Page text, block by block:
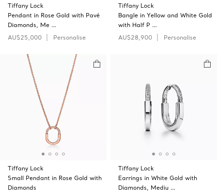
Tiffany Lock
Pendant in Rose Gold with Pavé
Diamonds, Me …
AU$25,000
Personalise
Tiffany Lock
Bangle in Yellow and White Gold
with Half P …
AU$28,900
Personalise
Tiffany Lock
Small Pendant in Rose Gold with
Diamonds
Tiffany Lock
Earrings in White Gold with
Diamonds, Mediu …